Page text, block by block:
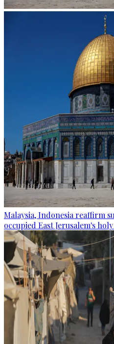
Malaysia, Indonesia reaffirm
occupied East Jerusalem's